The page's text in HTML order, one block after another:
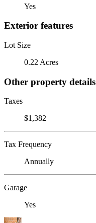
Yes
Exterior features
Lot Size
0.22 Acres
Other property details
Taxes
$1,382
Tax Frequency
Annually
Garage
Yes